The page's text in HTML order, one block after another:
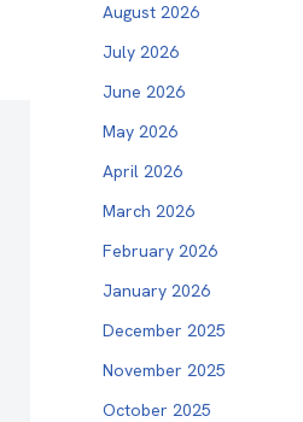
August 2026
July 2026
June 2026
May 2026
April 2026
March 2026
February 2026
January 2026
December 2025
November 2025
October 2025